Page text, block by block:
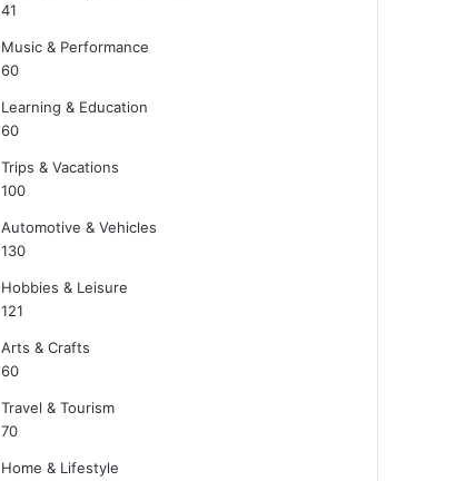
41
Music & Performance
60
Learning & Education
60
Trips & Vacations
100
Automotive & Vehicles
130
Hobbies & Leisure
121
Arts & Crafts
60
Travel & Tourism
70
Home & Lifestyle